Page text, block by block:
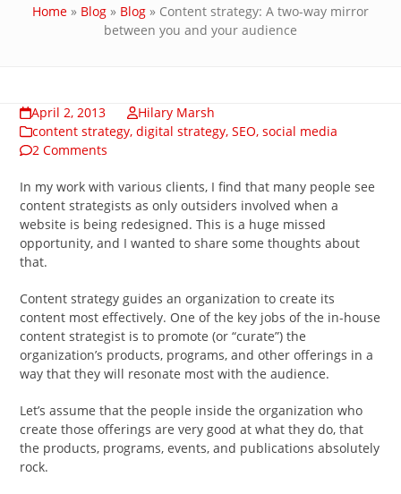
Home » Blog » Blog » Content strategy: A two-way mirror
between you and your audience
April 2, 2013
Hilary Marsh
content strategy,digital strategy,SEO,social media
2 Comments
In my work with various clients, I find that many people see
content strategists as only outsiders involved when a
website is being redesigned. This is a huge missed
opportunity, and I wanted to share some thoughts about
that.
Content strategy guides an organization to create its
content most effectively. One of the key jobs of the in-house
content strategist is to promote (or “curate”) the
organization’s products, programs, and other offerings in a
way that they will resonate most with the audience.
Let’s assume that the people inside the organization who
create those offerings are very good at what they do, that
the products, programs, events, and publications absolutely
rock.